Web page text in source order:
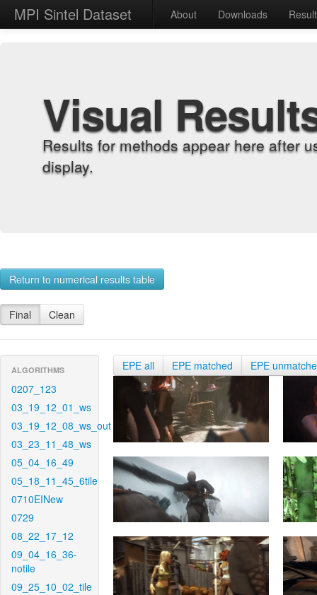
MPI Sintel Dataset About Downloads
Visual
Results for methods appear here after
display.
Return to numerical results table
Final Clean
ALGORITHMS
0207_123
03_19_12_01_ws
03_19_12_08_ws_out
03_23_11_48_ws
05_04_16_49
05_18_11_45_6tile
0710EINew
0729
08_22_17_12
09_04_16_36-
notile
09_25_10_02_tile
EPE all EPE matched EPE